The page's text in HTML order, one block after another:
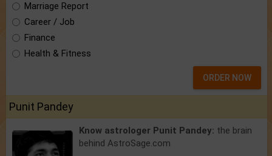
Marriage Report
Career / Job
Finance
Health & Fitness
ORDER NOW
Punit Pandey
Know astrologer Punit Pandey: the brain
behind AstroSage.com